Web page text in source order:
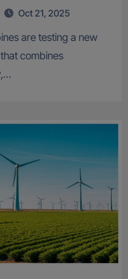
Oct 21, 2025
combines